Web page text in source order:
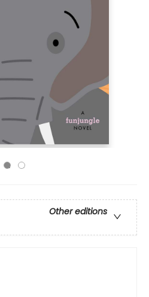
Other editions